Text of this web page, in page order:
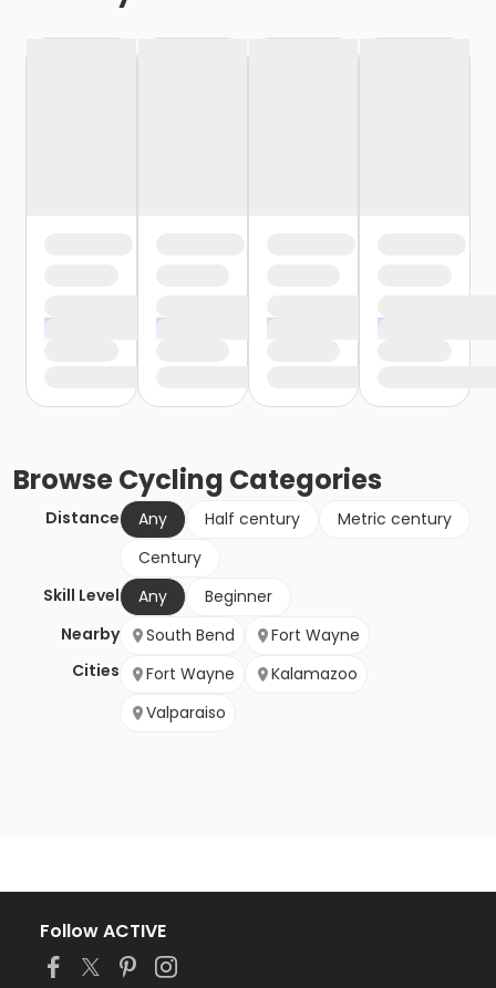
BrowseCycling Categories
Distance Any Half century
Metric century
Century
Skill Level
Any
Beginner
Nearby
Cities
South Bend
Fort Wayne
Fort Wayne
Kalamazoo
Valparaiso
Follow ACTIVE